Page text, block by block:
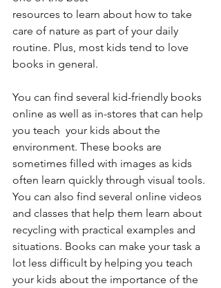
resources to learn about how to take
care of nature as part of your daily
routine. Plus, most kids tend to love
books in general.
You can find several kid-friendly books
online as well as in-stores that can help
you teach  your kids about the
environment. These books are
sometimes filled with images as kids
often learn quickly through visual tools.
You can also find several online videos
and classes that help them learn about
recycling with practical examples and
situations. Books can make your task a
lot less difficult by helping you teach
your kids about the importance of the